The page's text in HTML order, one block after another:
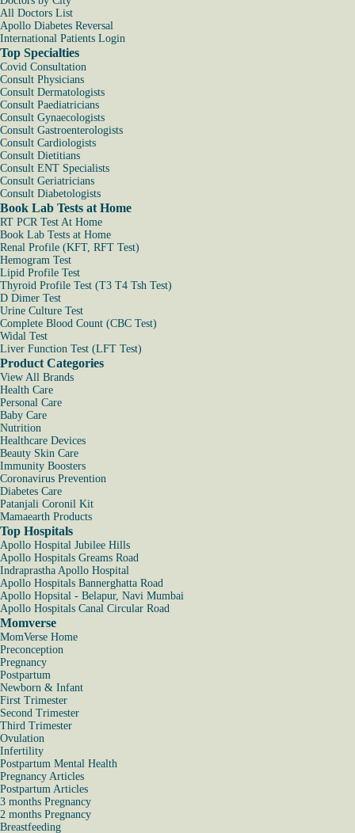
All Doctors List
Apollo Diabetes Reversal
International Patients Login
Top Specialties
Covid Consultation
Consult Physicians
Consult Dermatologists
Consult Paediatricians
Consult Gynaecologists
Consult Gastroenterologists
Consult Cardiologists
Consult Dietitians
Consult ENT Specialists
Consult Geriatricians
Consult Diabetologists
Book Lab Tests at Home
RT PCR Test At Home
Book Lab Tests at Home
Renal Profile (KFT, RFT Test)
Hemogram Test
Lipid Profile Test
Thyroid Profile Test (T3 T4 Tsh Test)
D Dimer Test
Urine Culture Test
Complete Blood Count (CBC Test)
Widal Test
Liver Function Test (LFT Test)
Product Categories
View All Brands
Health Care
Personal Care
Baby Care
Nutrition
Healthcare Devices
Beauty Skin Care
Immunity Boosters
Coronavirus Prevention
Diabetes Care
Patanjali Coronil Kit
Mamaearth Products
Top Hospitals
Apollo Hospital Jubilee Hills
Apollo Hospitals Greams Road
Indraprastha Apollo Hospital
Apollo Hospitals Bannerghatta Road
Apollo Hopsital - Belapur, Navi Mumbai
Apollo Hospitals Canal Circular Road
Momverse
MomVerse Home
Preconception
Pregnancy
Postpartum
Newborn & Infant
First Trimester
Second Trimester
Third Trimester
Ovulation
Infertility
Postpartum Mental Health
Pregnancy Articles
Postpartum Articles
3 months Pregnancy
2 months Pregnancy
Breastfeeding